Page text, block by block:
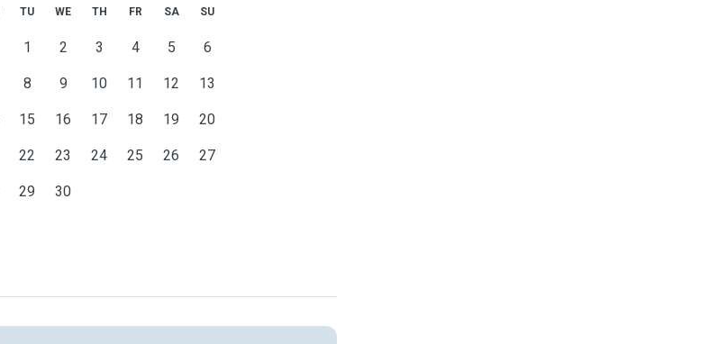
TU WE TH FR SA SU
1 2 3 4 5 6
8 9 10 11 12 13
15 16 17 18 19 20
22 23 24 25 26 27
29 30